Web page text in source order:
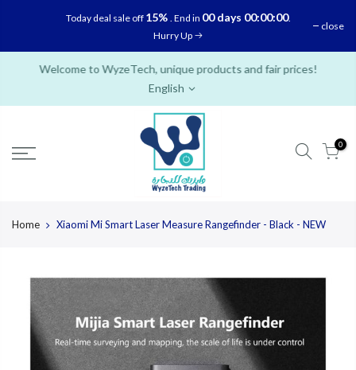
Today deal sale off 15% . End in 00 days 00:00:00.
Hurry Up
close
Welcome to WyzeTech, unique products and fair prices!
English
0
Home Xiaomi Mi Smart Laser Measure Rangefinder - Black - NEW